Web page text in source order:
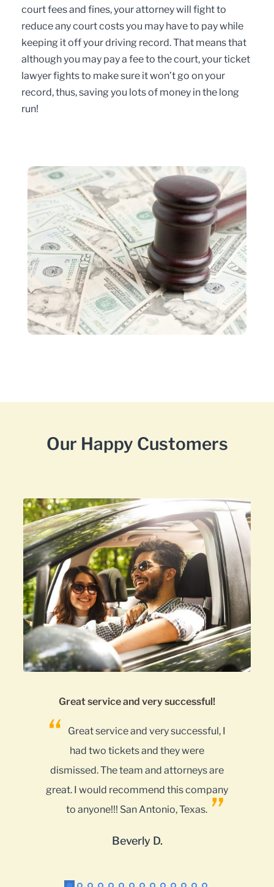
court fees and fines, your attorney will fight to
reduce any court costs you may have to pay while
keeping it off your driving record. That means that
although you may pay a fee to the court, your ticket
lawyer fights to make sure it won’t go on your
record, thus, saving you lots of money in the long
run!
Our Happy Customers
I
are
company
3rd time using this company.
This company is 5 stars all the way
and at a reasonable cost. Lots of
options on the internet but if you want
results use My Traffic Tickets for your
police and court encounters.
Kenneth C.